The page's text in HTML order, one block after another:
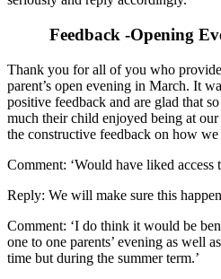
Feedback -Opening
Thank you for all of you who
parent’s open evening in March. It
positive feedback and are glad that
much their child enjoyed being at
the constructive feedback on how
Comment: ‘Would have liked access
Reply: We will make sure this
Comment: ‘I do think it would be
one to one parents’ evening as well
time but during the summer term.’